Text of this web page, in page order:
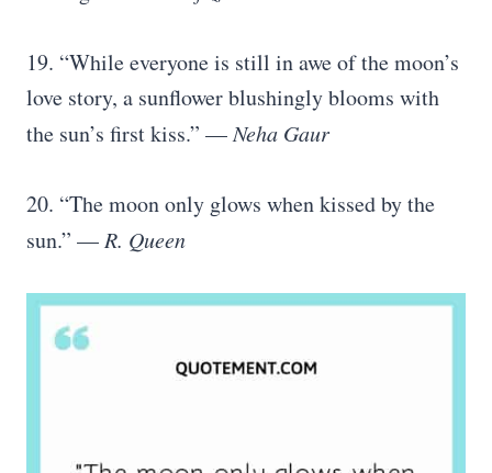
19. “While everyone is still in awe of the moon’s
love story, a sunflower blushingly blooms with
the sun’s first kiss.” —Neha Gaur
20. “The moon only glows when kissed by the
sun.” — R. Queen